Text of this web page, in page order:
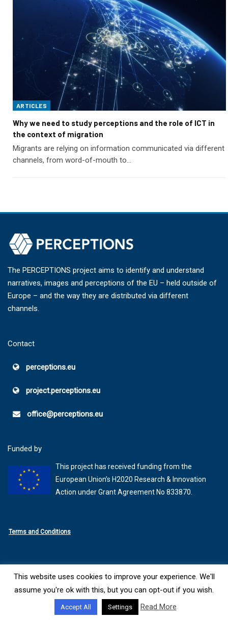
ARTICLES
Why we need to study perceptions and the role of ICT in
the context of migration
Migrants are relying on information communicated via different
channels, from word-of-mouth to…
The PERCEPTIONS project aims to identify and understand
narratives, images and perceptions of the EU – held outside of
Europe – and the way they are distributed via different
channels.
Contact
perceptions.eu
project.perceptions.eu
office@perceptions.eu
Funded by
This project has received funding from the
European Union’s H2020 Research & Innovation
Action under Grant Agreement No 833870.
Terms and Conditions
© 2026 - PERCEPTIONS Website Created by SYNYO
This website uses cookies to improve your experience. We'll
assume you're ok with this, but you can opt-out if you wish.
Accept All Settings Read More